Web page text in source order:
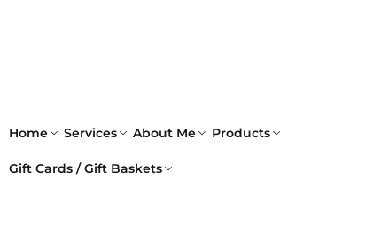
Home Services About Me Products
Gift Cards / Gift Baskets